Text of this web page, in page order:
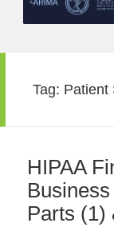
Tag: Patient
HIPAA
Parts (1)